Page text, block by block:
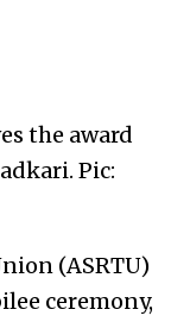
the award
Pic:
(ASRTU)
ceremony,